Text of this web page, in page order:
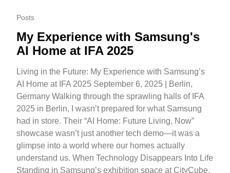
Posts
My Experience with Samsung's
AI Home at IFA 2025
Living in the Future: My Experience with Samsung’s
AI Home at IFA 2025 September 6, 2025 | Berlin,
Germany Walking through the sprawling halls of IFA
2025 in Berlin, I wasn’t prepared for what Samsung
had in store. Their “AI Home: Future Living, Now”
showcase wasn’t just another tech demo—it was a
glimpse into a world where our homes actually
understand us. When Technology Disappears Into Life
Standing in Samsung’s exhibition space at CityCube,